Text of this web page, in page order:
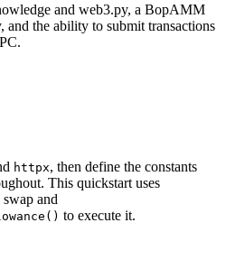
and web3.py, a BopAMM
the ability to submit transactions
httpx, then define the constants
This quickstart uses
swap and
to execute it.